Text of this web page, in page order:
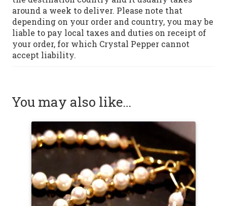
around a week to deliver. Please note that
depending on your order and country, you may be
liable to pay local taxes and duties on receipt of
your order, for which Crystal Pepper cannot
accept liability.
You may also like…